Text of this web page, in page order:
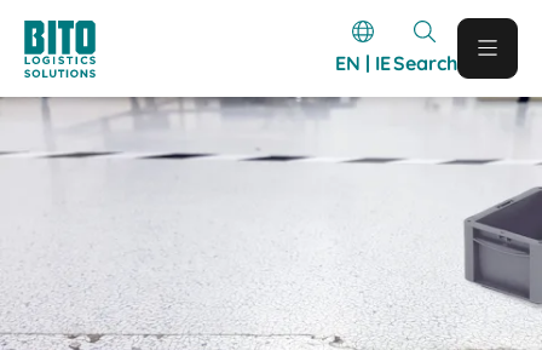
EN | IESearch